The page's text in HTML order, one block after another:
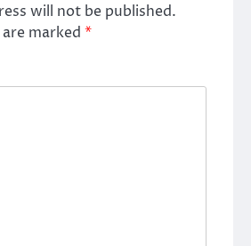
will not be published.
marked *